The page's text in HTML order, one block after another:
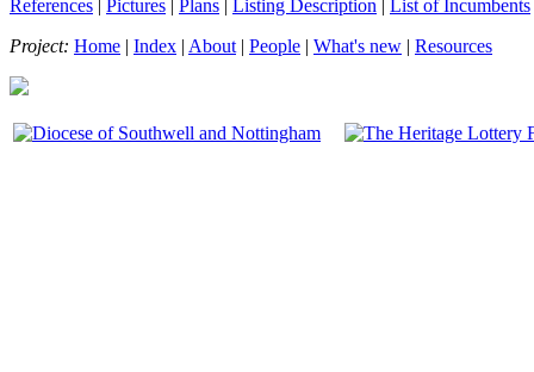
References | Pictures | Plans | Listing Description | List of Incumbents
Project: Home | Index | About | People | What's new | Resources